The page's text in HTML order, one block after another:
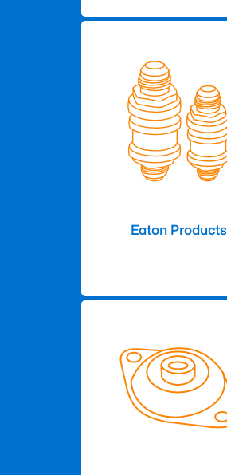
Eaton Products